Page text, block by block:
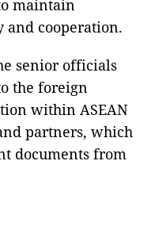
maintain
and cooperation.
senior officials
the foreign
within ASEAN
partners, which
documents from